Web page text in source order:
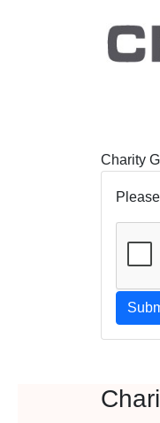
Charity